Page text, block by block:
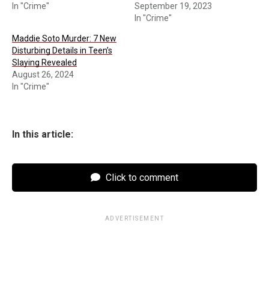
In "Crime"
September 19, 2023
In "Crime"
Maddie Soto Murder: 7 New
Disturbing Details in Teen’s
Slaying Revealed
August 26, 2024
In "Crime"
In this article:
Click to comment
ADVERTISEMENT